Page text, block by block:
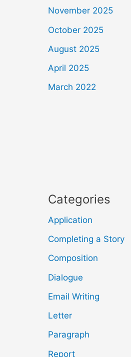
November 2025
October 2025
August 2025
April 2025
March 2022
Categories
Application
Completing a Story
Composition
Dialogue
Email Writing
Letter
Paragraph
Report